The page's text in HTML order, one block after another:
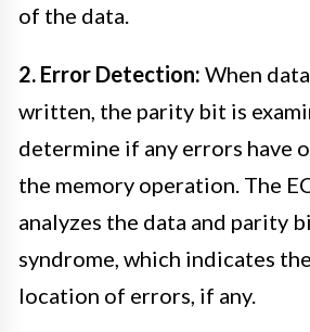
of the data.
2. Error Detection: When
written, the parity bit is
determine if any errors have
the memory operation. The
analyzes the data and parity
syndrome, which indicates
location of errors, if any.